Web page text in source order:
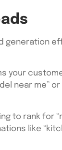
generation
your
near me”
to rank for
like